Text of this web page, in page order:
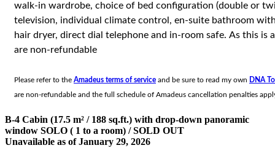
walk-in wardrobe, choice of bed configuration (double or
television, individual climate control, en-suite bathroom
hair dryer, direct dial telephone and in-room safe. As this is
are non-refundable
Please refer to the Amadeus terms of service and be sure to read my own DNA
are non-refundable and the full schedule of Amadeus cancellation penalties
B-4 Cabin (17.5 m² / 188 sq.ft.) with drop-down panoramic
window SOLO ( 1 to a room) / SOLD OUT
Unavailable as ofJanuary 29, 2026